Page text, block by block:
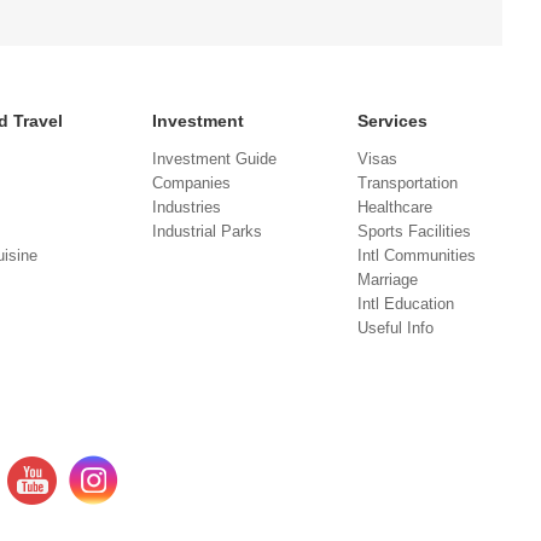
Travel Investment
Investment Guide
Companies
Industries
Industrial Parks
Services
Visas
Transportation
Healthcare
Sports Facilities
Intl Communities
Marriage
Intl Education
Useful Info